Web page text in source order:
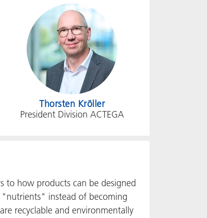
Thorsten Kröller
President Division ACTEGA
to how products can be designed
instead of becoming
recyclable and environmentally